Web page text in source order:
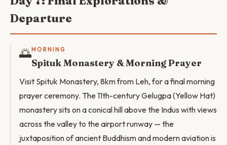
Departure
🌅MORNING
Spituk Monastery & Morning Prayer
Visit Spituk Monastery, 8km from Leh, for a final morning
prayer ceremony. The 11th-century Gelugpa (Yellow Hat)
monastery sits on a conical hill above the Indus with views
across the valley to the airport runway — the
juxtaposition of ancient Buddhism and modern aviation is